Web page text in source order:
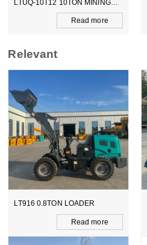
LTUQ-10T12 10TON MINING
Read more
Relevant
LT916 0.8TON LOADER
Read more